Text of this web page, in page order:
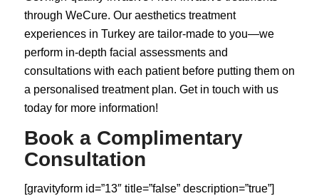
through WeCure. Our aesthetics treatment
experiences in Turkey are tailor-made to you—we
perform in-depth facial assessments and
consultations with each patient before putting them on
a personalised treatment plan. Get in touch with us
today for more information!
Book a Complimentary
Consultation
[gravityform id=”13″ title=”false” description=”true”]